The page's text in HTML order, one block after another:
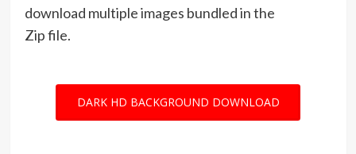
download multiple images bundled in the
Zip file.
DARK HD BACKGROUND DOWNLOAD